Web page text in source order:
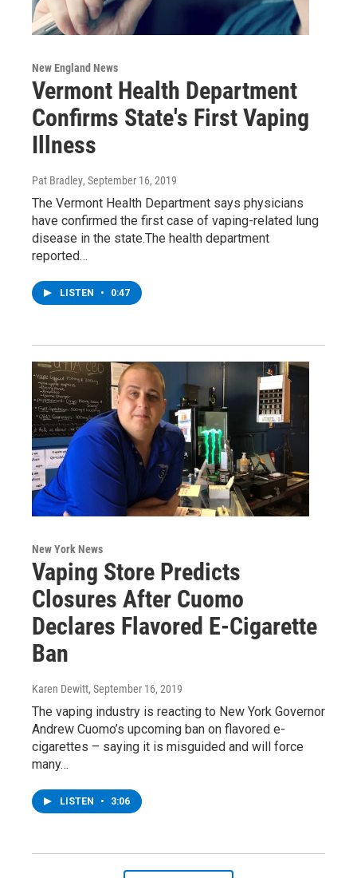
New England News
Vermont Health Department
Confirms State's First Vaping
Illness
Pat Bradley, September 16, 2019
The Vermont Health Department says physicians
have confirmed the first case of vaping-related lung
disease in the state.The health department
reported…
LISTEN • 0:47
New York News
Vaping Store Predicts
Closures After Cuomo
Declares Flavored E-Cigarette
Ban
Karen Dewitt, September 16, 2019
The vaping industry is reacting to New York Governor
Andrew Cuomo’s upcoming ban on flavored e-
cigarettes – saying it is misguided and will force
many…
LISTEN • 3:06